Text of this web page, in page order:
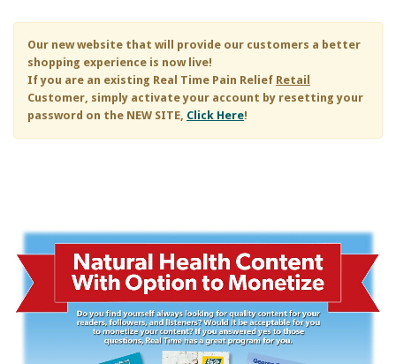
Our new website that will provide our customers a better
shopping experience is now live!
If you are an existing Real Time Pain Relief Retail
Customer, simply activate your account by resetting your
password on the NEW SITE, Click Here!